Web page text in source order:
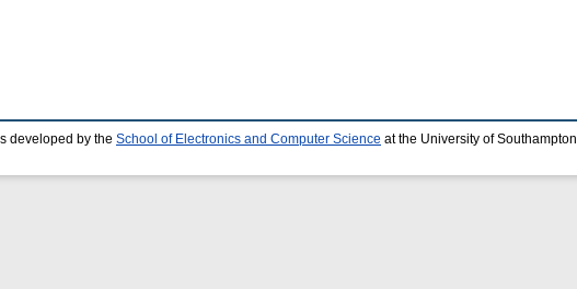
developed by the School of Electronics and Computer Science at the University of Southampton.